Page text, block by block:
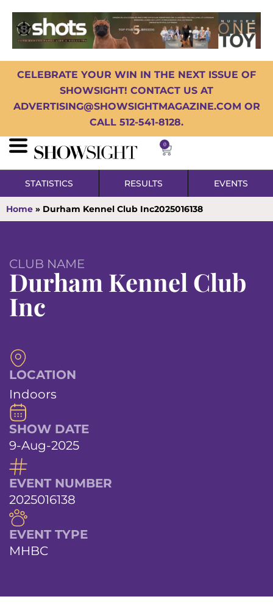
CELEBRATE YOUR WIN IN THE NEXT ISSUE OF
SHOWSIGHT! CONTACT US AT
ADVERTISING@SHOWSIGHTMAGAZINE.COM OR
CALL 512-541-8128.
0
STATISTICS RESULTS EVENTS
Home » Durham Kennel Club Inc2025016138
CLUB NAME
Durham Kennel Club
Inc
LOCATION
Indoors
SHOW DATE
9-Aug-2025
EVENT NUMBER
2025016138
EVENT TYPE
MHBC